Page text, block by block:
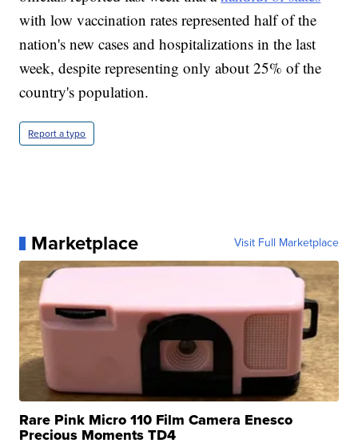
with low vaccination rates represented half of the
nation's new cases and hospitalizations in the last
week, despite representing only about 25% of the
country's population.
Report a typo
Marketplace Visit Full Marketplace
Rare Pink Micro 110 Film Camera Enesco
Precious Moments TD4